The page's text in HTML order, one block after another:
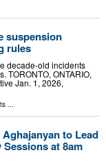
suspension
rules
decade-old incidents
TORONTO, ONTARIO,
Jan. 1, 2026,
...
to Lead
at 8am